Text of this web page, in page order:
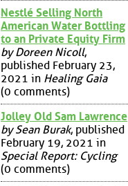
Nestlé Selling North
American Water Bottling
to an Private Equity Firm
by Doreen Nicoll,
published February 23,
2021 in Healing Gaia
(0 comments)
Jolley Old Sam Lawrence
by Sean Burak, published
February 19, 2021 in
Special Report: Cycling
(0 comments)